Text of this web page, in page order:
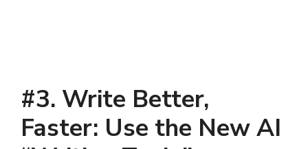
#3. Write Better,
Faster: Use the New AI